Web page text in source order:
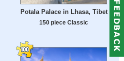
Potala Palace in Lhasa, Tibet
150 piece Classic